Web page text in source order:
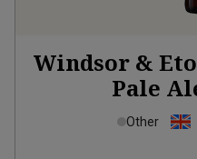
Windsor &
Pale
Other